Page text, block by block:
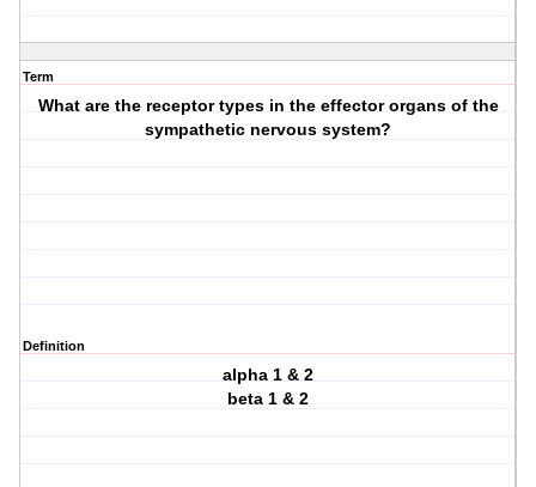
Term
What are the receptor types in the effector organs of the
sympathetic nervous system?
Definition
alpha 1 & 2
beta 1 & 2